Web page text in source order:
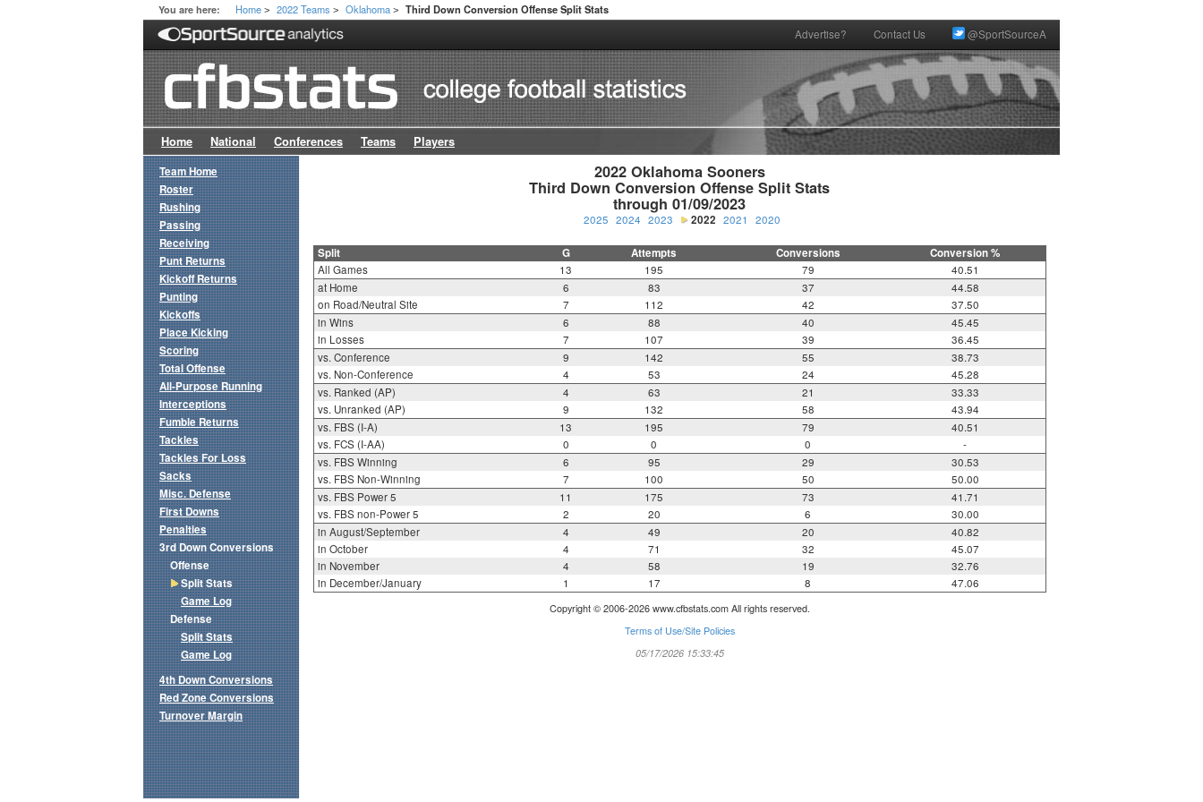
You are here: Home > 2022 Teams > Oklahoma > Third Down Conversion Offense Split Stats
Advertise? Contact Us @SportSourceA
Home National Conferences Teams Players
2022 Oklahoma Sooners
Third Down Conversion Offense Split Stats
through 01/09/2023
2025 2024 2023 2022 2021 2020
Split G Attempts Conversions Conversion %
All Games 13 195 79
40.51
at Home
6 83 37
44.58
on Road/Neutral Site
7 112 42
37.50
in Wins
6 88 40
45.45
in Losses
7 107 39
36.45
vs. Conference
9 142 55
38.73
vs. Non-Conference
4 53 24
45.28
vs. Ranked (AP)
4 63 21
33.33
vs. Unranked (AP)
9 132 58
43.94
vs. FBS (I-A)
13 195 79
40.51
vs. FCS (I-AA)
0 0 0
-
vs. FBS Winning
6 95 29
30.53
vs. FBS Non-Winning
7 100 50
50.00
vs. FBS Power 5
11 175 73
41.71
vs. FBS non-Power 5
2 20 6
30.00
in August/September
4 49 20
40.82
in October
4 71 32
45.07
in November
4 58 19
32.76
in December/January
1 17 8 47.06
Copyright © 2006-2026 www.cfbstats.com All rights reserved.
Terms of Use/Site Policies
05/17/2026 15:33:45
Team Home
Roster
Rushing
Passing
Receiving
Punt Returns
Kickoff Returns
Punting
Kickoffs
Place Kicking
Scoring
Total Offense
All-Purpose Running
Interceptions
Fumble Returns
Tackles
Tackles For Loss
Sacks
Misc. Defense
First Downs
Penalties
3rd Down Conversions
Offense
Split Stats
Game Log
Defense
Split Stats
Game Log
4th Down Conversions
Red Zone Conversions
Turnover Margin